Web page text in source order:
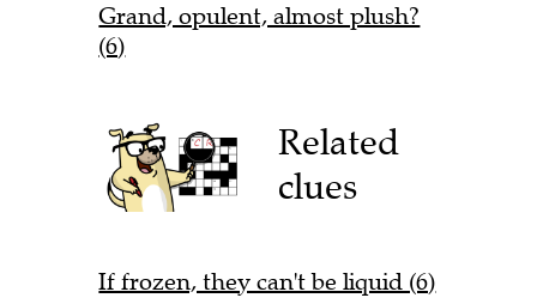
Grand, opulent, almost plush?
(6)
Related
clues
If frozen, they can't be liquid (6)